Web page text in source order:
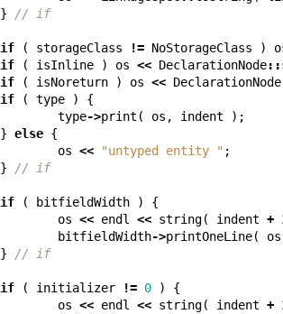
} // if
if ( storageClass != NoStorageClass )
if ( isInline ) os << DeclarationNode::
if ( isNoreturn ) os << DeclarationNode
if ( type ) {
type->print ( os , indent );
} else {
os << "untyped entity " ;
} // if
if ( bitfieldWidth ) {
os << endl << string( indent +
bitfieldWidth->printOneLine( os
} // if
if ( initializer != 0 ) {
os << endl << string( indent +